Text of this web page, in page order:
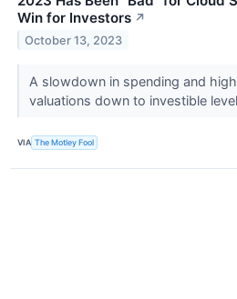
Win for Investors ↗
October 13, 2023
A slowdown in spending and
valuations down to investible
VIA The Motley Fool